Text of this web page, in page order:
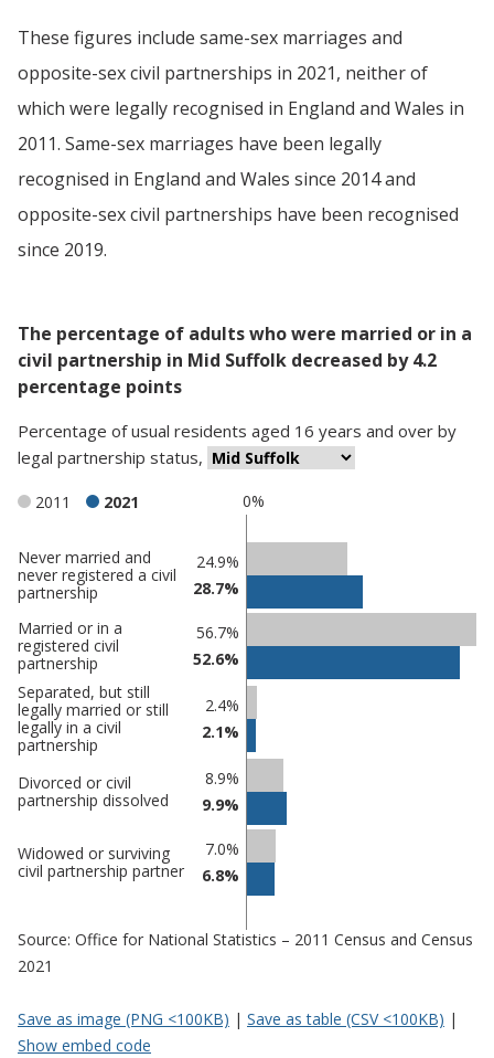
These figures include same-sex marriages and
opposite-sex civil partnerships in 2021, neither of
which were legally recognised in England and Wales in
2011. Same-sex marriages have been legally
recognised in England and Wales since 2014 and
opposite-sex civil partnerships have been recognised
since 2019.
The percentage of adults who were married or in a
civil partnership in Mid Suffolk decreased by 4.2
percentage points
Percentage ofusual residents aged 16 years and over by
legal partnership status,
0%
2011 2021
Classification
comparisons
Percentage
in Mid
Suffolk
Percentage
Never married and
never registered a civil
partnership
24.9%
28.7%
Married or in a
registered civil
partnership
56.7%
52.6%
Separated, but still
legally married or still
legally in a civil
partnership
2.4%
2.1%
Divorced or civil
partnership dissolved
8.9%
9.9%
Widowed or surviving
civil partnership partner
7.0%
6.8%
Source: Office for National Statistics – 2011 Census and Census
2021
Save as image (PNG <100KB) | Save as table (CSV <100KB) |
Show embed code